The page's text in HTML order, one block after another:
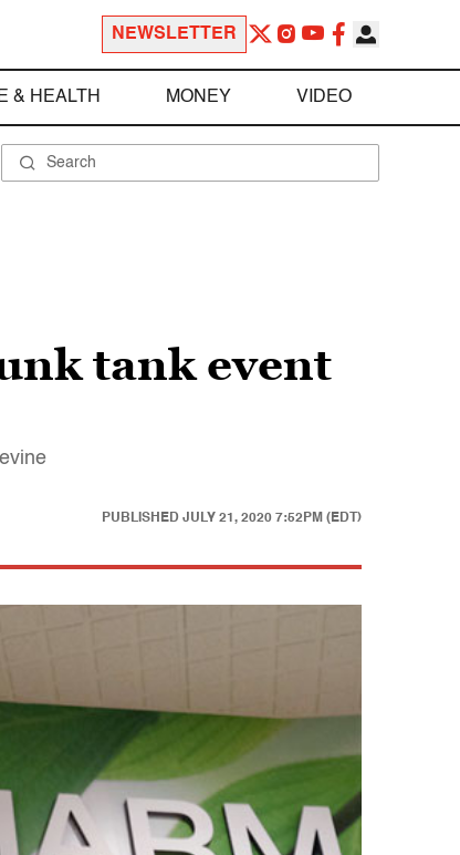
NEWSLETTER
& HEALTH MONEY VIDEO
tank event
PUBLISHED JULY 21, 2020 7:52PM (EDT)